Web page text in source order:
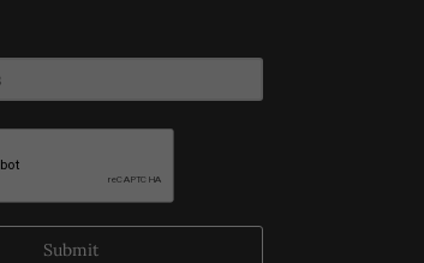
Submit